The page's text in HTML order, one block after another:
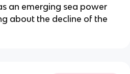
an emerging sea power
about the decline of the